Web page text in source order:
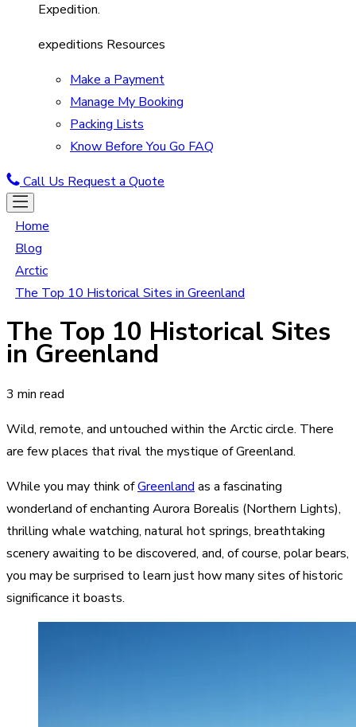
Expedition.
expeditions Resources
Make a Payment
Manage My Booking
Packing Lists
Know Before You Go FAQ
Call Us Request a Quote
Home
Blog
Arctic
The Top 10 Historical Sites in Greenland
The Top 10 Historical Sites
in Greenland
3 min read
Wild, remote, and untouched within the Arctic circle. There
are few places that rival the mystique of Greenland.
While you may think ofGreenland as a fascinating
wonderland of enchanting Aurora Borealis (Northern Lights),
thrilling whale watching, natural hot springs, breathtaking
scenery awaiting to be discovered, and, of course, polar bears,
you may be surprised to learn just how many sites of historic
significance it boasts.